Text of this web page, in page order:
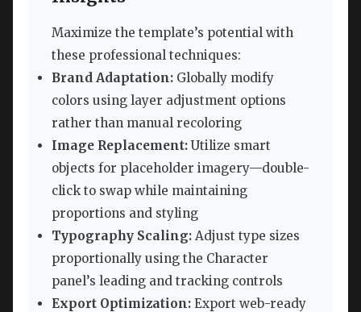
Maximize the template’s potential with
these professional techniques:
Brand Adaptation: Globally modify
colors using layer adjustment options
rather than manual recoloring
Image Replacement: Utilize smart
objects for placeholder imagery—double-
click to swap while maintaining
proportions and styling
Typography Scaling: Adjust type sizes
proportionally using the Character
panel’s leading and tracking controls
Export Optimization: Export web-ready